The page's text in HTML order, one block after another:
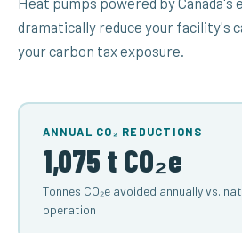
dramatically reduce your facility's
your carbon tax exposure.
ANNUAL CO₂ REDUCTIONS
1,075 t CO₂e
Tonnes CO₂e avoided annually vs.
operation